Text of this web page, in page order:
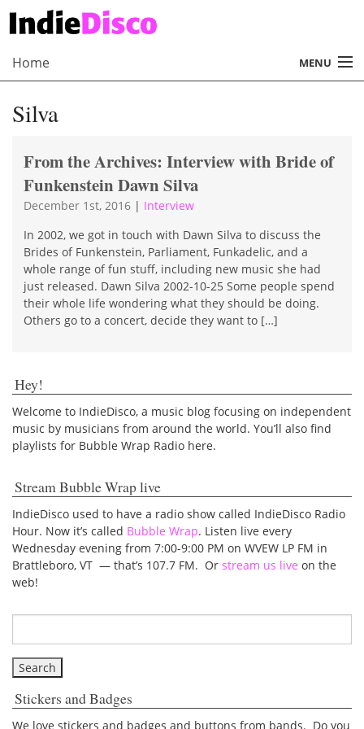
Home MENU
Radio
Records
Interviews
Music
Contact Us
Silva
From the Archives: Interview with Bride of
Funkenstein Dawn Silva
December 1st, 2016 | Interview
In 2002, we got in touch with Dawn Silva to discuss the
Brides of Funkenstein, Parliament, Funkadelic, and a
whole range of fun stuff, including new music she had
just released. Dawn Silva 2002-10-25 Some people spend
their whole life wondering what they should be doing.
Others go to a concert, decide they want to […]
Hey!
Welcome to IndieDisco, a music blog focusing on independent
music by musicians from around the world. You’ll also find
playlists for Bubble Wrap Radio here.
Stream Bubble Wrap live
IndieDisco used to have a radio show called IndieDisco Radio
Hour. Now it’s called Bubble Wrap. Listen live every
Wednesday evening from 7:00-9:00 PM on WVEW LP FM in
Brattleboro, VT — that’s 107.7 FM. Or stream us live on the
web!
Stickers and Badges
We love stickers and badges and buttons from bands. Do you